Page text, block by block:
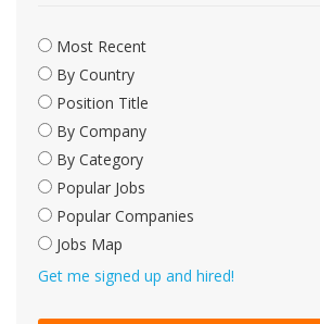
Most Recent
By Country
Position Title
By Company
By Category
Popular Jobs
Popular Companies
Jobs Map
Get me signed up and hired!